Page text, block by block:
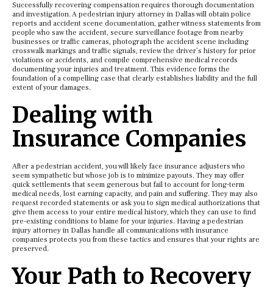
Successfully recovering compensation requires thorough documentation
and investigation. A pedestrian injury attorney in Dallas will obtain police
reports and accident scene documentation, gather witness statements from
people who saw the accident, secure surveillance footage from nearby
businesses or traffic cameras, photograph the accident scene including
crosswalk markings and traffic signals, review the driver’s history for prior
violations or accidents, and compile comprehensive medical records
documenting your injuries and treatment. This evidence forms the
foundation of a compelling case that clearly establishes liability and the full
extent of your damages.
Dealing with
Insurance Companies
After a pedestrian accident, you will likely face insurance adjusters who
seem sympathetic but whose job is to minimize payouts. They may offer
quick settlements that seem generous but fail to account for long-term
medical needs, lost earning capacity, and pain and suffering. They may also
request recorded statements or ask you to sign medical authorizations that
give them access to your entire medical history, which they can use to find
pre-existing conditions to blame for your injuries. Having a pedestrian
injury attorney in Dallas handle all communications with insurance
companies protects you from these tactics and ensures that your rights are
preserved.
Your Path to Recovery